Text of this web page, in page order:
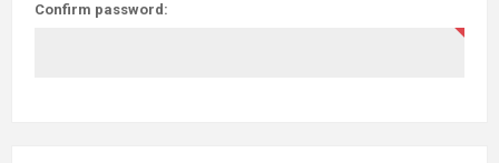
Confirm password: